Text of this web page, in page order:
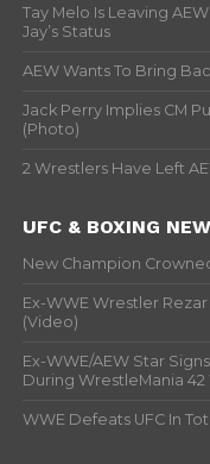
Tay Melo Is Leaving
Jay’s Status
AEW Wants To Bring
Jack Perry Implies CM
(Photo)
2 Wrestlers Have Left
UFC & BOXING
New Champion
Ex-WWE Wrestler
(Video)
Ex-WWE/AEW Star
During WrestleMania
WWE Defeats UFC In